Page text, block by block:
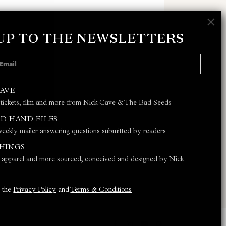
TO THE NEWSLETTERS
film and more from Nick Cave & The Bad Seeds
HAND FILES
mailer answering questions submitted by readers
apparel and more sourced, conceived and designed by Nick
thePrivacy Policy andTerms & Conditions
×
JOIN